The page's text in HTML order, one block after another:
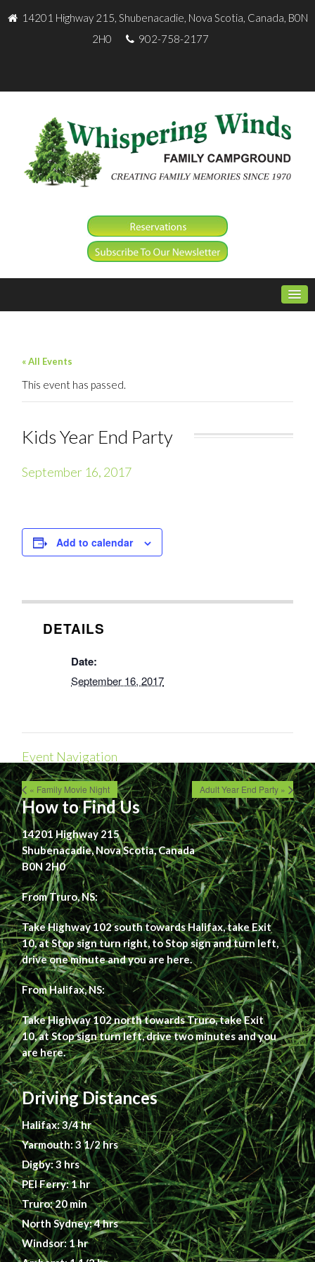
14201 Highway 215, Shubenacadie, Nova Scotia, Canada, B0N
2H0
902-758-2177
« All Events
This event has passed.
Kids Year End Party
September 16, 2017
Add to calendar
DETAILS
Date:
September 16, 2017
Event Navigation
« Family Movie Night Adult Year End Party »
How to Find Us
14201 Highway 215
Shubenacadie, Nova Scotia, Canada
B0N 2H0
From Truro, NS:
Take Highway 102 south towards Halifax, take Exit
10, at Stop sign turn right, to Stop sign and turn left,
drive one minute and you are here.
From Halifax, NS:
Take Highway 102 north towards Truro, take Exit
10, at Stop sign turn left, drive two minutes and you
are here.
Driving Distances
Halifax: 3/4 hr
Yarmouth: 3 1/2 hrs
Digby: 3 hrs
PEI Ferry: 1 hr
Truro: 20 min
North Sydney: 4 hrs
Windsor: 1 hr